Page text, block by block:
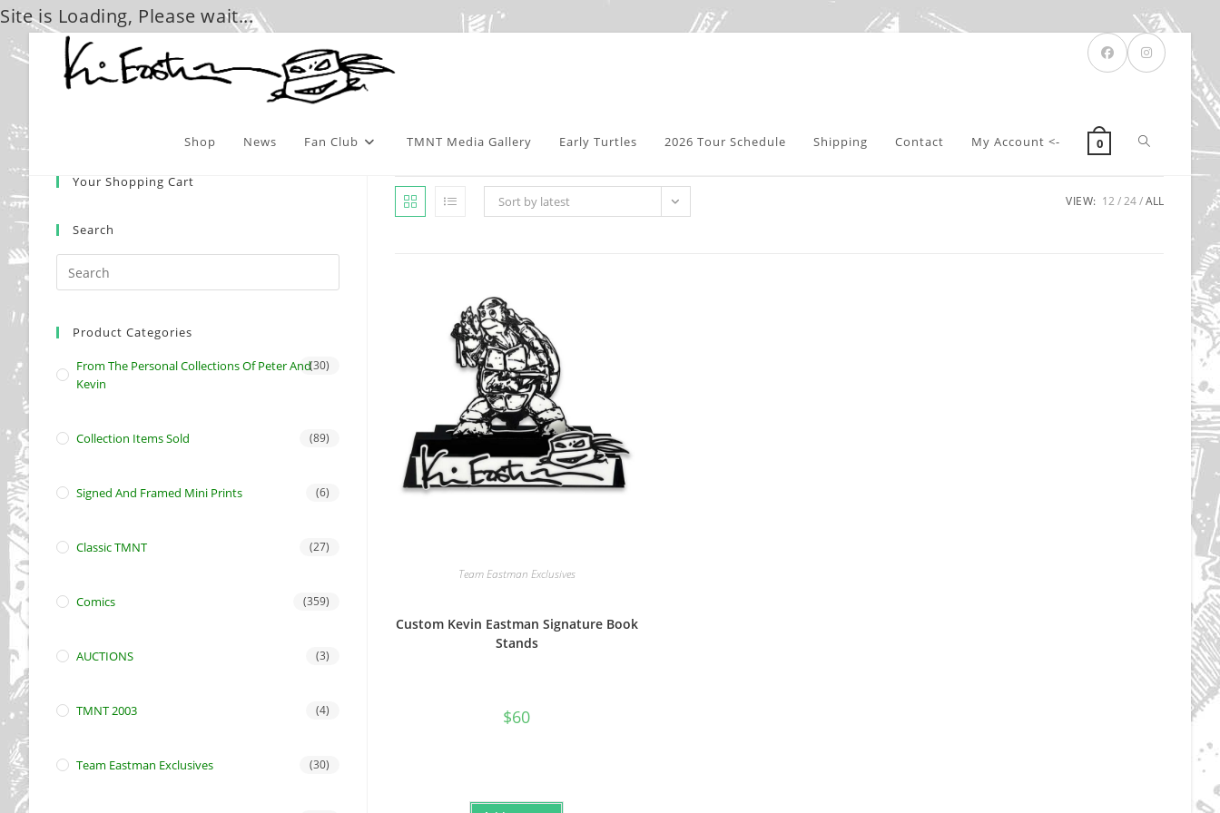
Site is Loading, Please wait...
Skip
Shop News Fan Club TMNT Media Gallery Early Turtles 2026 Tour Schedule Shipping Contact My Account <- 0 Toggle
website
Sort by latest VIEW: 12 24 ALL
Team Eastman Exclusives
Custom Kevin Eastman Signature Book
Stands
$60
Your Shopping Cart
Search
Product Categories
From The Personal Collections Of Peter And
Kevin
(30)
Collection Items Sold (89)
Signed And Framed Mini Prints (6)
Classic TMNT (27)
Comics (359)
AUCTIONS (3)
TMNT 2003 (4)
Team Eastman Exclusives (30)